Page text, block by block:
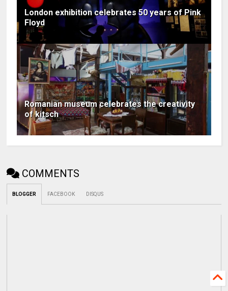
London exhibition celebrates 50 years of Pink
Floyd
Romanian museum celebrates the creativity
of kitsch
COMMENTS
BLOGGER FACEBOOK DISQUS